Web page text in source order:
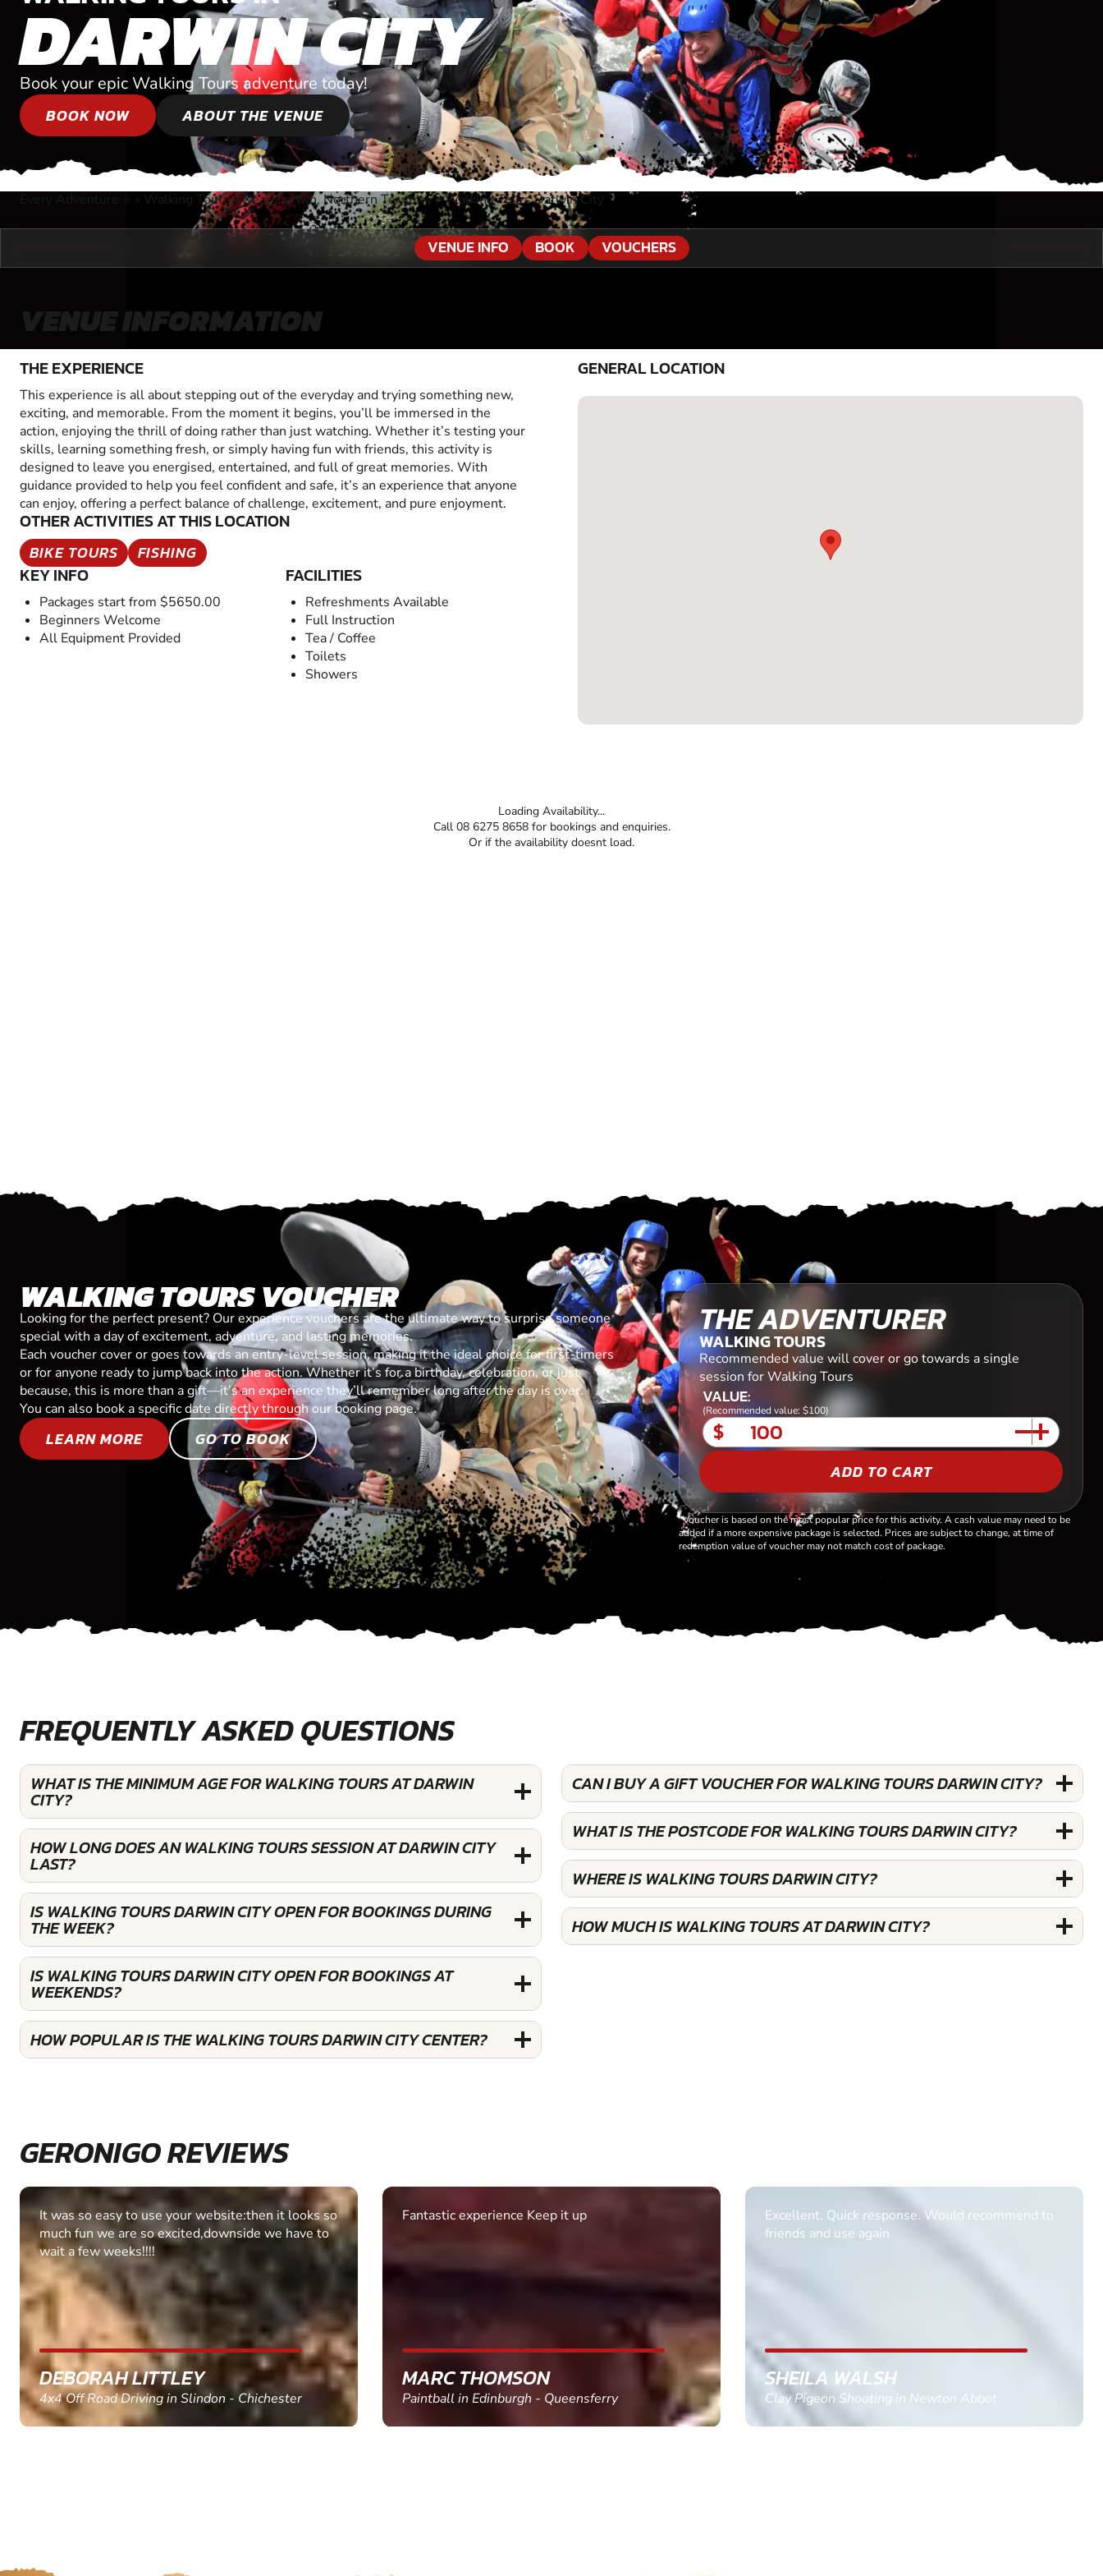
DARWIN CITY
Book your epic Walking Tours adventure today!
BOOK NOW
ABOUT THE VENUE
Every Adventure » Walking Tours»Near Darwin, Northern Territory»Walking Tours Darwin City
VENUE INFO BOOK VOUCHERS
VENUE INFORMATION
THE EXPERIENCE
This experience is all about stepping out of the everyday and trying something new,
exciting, and memorable. From the moment it begins, you’ll be immersed in the
action, enjoying the thrill of doing rather than just watching. Whether it’s testing your
skills, learning something fresh, or simply having fun with friends, this activity is
designed to leave you energised, entertained, and full of great memories. With
guidance provided to help you feel confident and safe, it’s an experience that anyone
can enjoy, offering a perfect balance of challenge, excitement, and pure enjoyment.
OTHER ACTIVITIES AT THIS LOCATION
BIKE TOURS FISHING
KEY INFO
Packages start from $5650.00
Beginners Welcome
All Equipment Provided
FACILITIES
Refreshments Available
Full Instruction
Tea / Coffee
Toilets
Showers
GENERAL LOCATION
Loading Availability...
Call 08 6275 8658 for bookings and enquiries.
Or if the availability doesnt load.
WALKING TOURS VOUCHER
Looking for the perfect present? Our experience vouchers are the ultimate way to surprise someone
special with a day of excitement, adventure, and lasting memories.
Each voucher cover or goes towards an entry-level session, making it the ideal choice for first-timers
or for anyone ready to jump back into the action. Whether it’s for a birthday, celebration, or just
because, this is more than a gift—it’s an experience they’ll remember long after the day is over.
You can also book a specific date directly through our booking page.
LEARN MORE GO TO BOOK
THE ADVENTURER
WALKING TOURS
Recommended value will cover or go towards a single
session for Walking Tours
VALUE:
(Recommended value: $100)
$
ADD TO CART
*Voucher is based on the most popular price for this activity. A cash value may need to be
added if a more expensive package is selected. Prices are subject to change, at time of
redemption value of voucher may not match cost of package.
FREQUENTLY ASKED QUESTIONS
WHAT IS THE MINIMUM AGE FOR WALKING TOURS AT DARWIN
CITY?
HOW LONG DOES AN WALKING TOURS SESSION AT DARWIN CITY
LAST?
IS WALKING TOURS DARWIN CITY OPEN FOR BOOKINGS DURING
THE WEEK?
IS WALKING TOURS DARWIN CITY OPEN FOR BOOKINGS AT
WEEKENDS?
HOW POPULAR IS THE WALKING TOURS DARWIN CITY CENTER?
CAN I BUY A GIFT VOUCHER FOR WALKING TOURS DARWIN CITY?
WHAT IS THE POSTCODE FOR WALKING TOURS DARWIN CITY?
WHERE IS WALKING TOURS DARWIN CITY?
HOW MUCH IS WALKING TOURS AT DARWIN CITY?
GERONIGO REVIEWS
Fantastic experience Keep it up
MARC THOMSON
Paintball in Edinburgh - Queensferry
Excellent. Quick response. Would recommend to
SHEILA WALSH
Clay Pigeon Shooting in Newton Abbot
Informative Had to request help on how to book
multiple ages on for my partners 50th, advisor
GEMMA STOKES
Quad Biking in Truro, Cornwall